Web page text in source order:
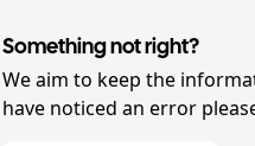
Something not right?
We aim to keep the
have noticed an error